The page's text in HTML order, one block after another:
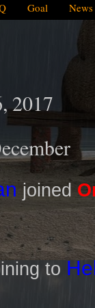
Goal News
2017
joined
to